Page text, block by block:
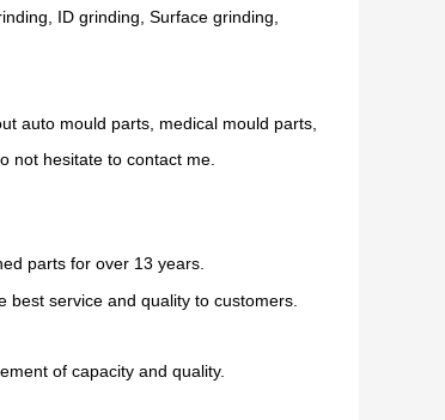
ID grinding, Surface grinding,
auto mould parts, medical mould parts,
not hesitate to contact me.
parts for over 13 years.
service and quality to customers.
of capacity and quality.